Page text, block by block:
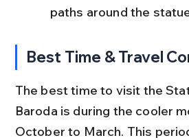
paths around the
Best Time & Travel
The best time to visit the
Baroda is during the cooler
October to March. This